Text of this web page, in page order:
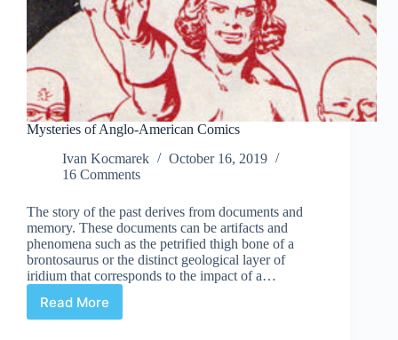
Mysteries of Anglo-American Comics
Ivan Kocmarek
October 16, 2019
16 Comments
The story of the past derives from documents and
memory. These documents can be artifacts and
phenomena such as the petrified thigh bone of a
brontosaurus or the distinct geological layer of
iridium that corresponds to the impact of a…
Read More
Mysteries